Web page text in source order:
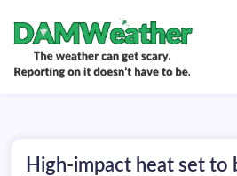
content
be.
High-impact heat set to